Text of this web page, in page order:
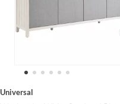
Universal